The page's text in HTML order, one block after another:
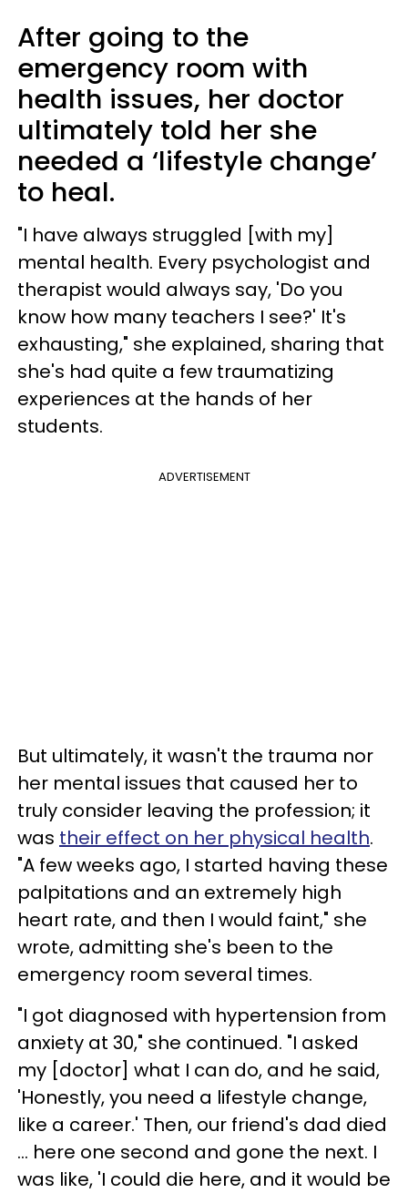
After going to the
emergency room with
health issues, her doctor
ultimately told her she
needed a ‘lifestyle change’
to heal.
"I have always struggled [with my]
mental health. Every psychologist and
therapist would always say, 'Do you
know how many teachers I see?' It's
exhausting," she explained, sharing that
she's had quite a few traumatizing
experiences at the hands of her
students.
ADVERTISEMENT
But ultimately, it wasn't the trauma nor
her mental issues that caused her to
truly consider leaving the profession; it
was their effect on her physical health.
"A few weeks ago, I started having these
palpitations and an extremely high
heart rate, and then I would faint," she
wrote, admitting she's been to the
emergency room several times.
"I got diagnosed with hypertension from
anxiety at 30," she continued. "I asked
my [doctor] what I can do, and he said,
'Honestly, you need a lifestyle change,
like a career.' Then, our friend's dad died
… here one second and gone the next. I
was like, 'I could die here, and it would be